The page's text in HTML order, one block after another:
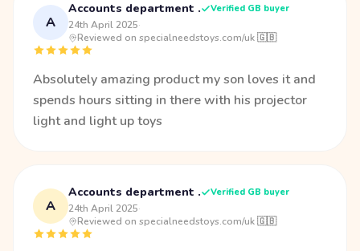
A
Accounts department . Verified GB buyer
24th April 2025·
Reviewed on specialneedstoys.com/uk 🇬🇧
Absolutely amazing product my son loves it and
spends hours sitting in there with his projector
light and light up toys
A
Accounts department . Verified GB buyer
24th April 2025·
Reviewed on specialneedstoys.com/uk 🇬🇧